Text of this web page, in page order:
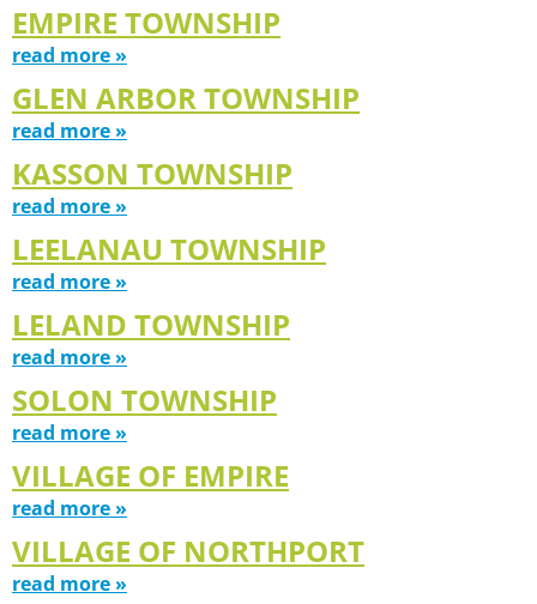
EMPIRE TOWNSHIP
read more »
GLEN ARBOR TOWNSHIP
read more »
KASSON TOWNSHIP
read more »
LEELANAU TOWNSHIP
read more »
LELAND TOWNSHIP
read more »
SOLON TOWNSHIP
read more »
VILLAGE OF EMPIRE
read more »
VILLAGE OF NORTHPORT
read more »